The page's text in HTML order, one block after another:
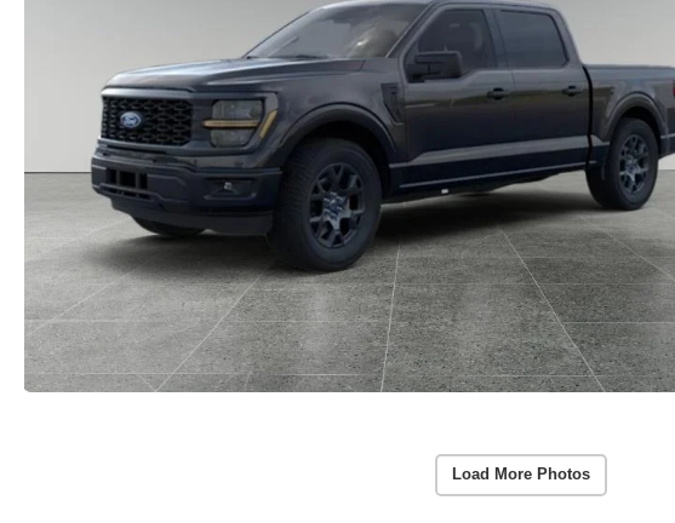
Load More Photos